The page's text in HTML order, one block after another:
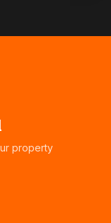
property